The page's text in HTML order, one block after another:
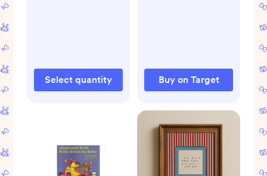
Select quantity Buy on Target